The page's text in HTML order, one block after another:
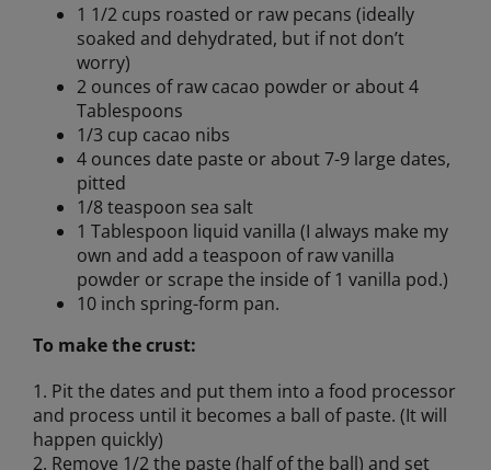
1 1/2 cups roasted or raw pecans (ideally
soaked and dehydrated, but if not don’t
worry)
2 ounces of raw cacao powder or about 4
Tablespoons
1/3 cup cacao nibs
4 ounces date paste or about 7-9 large dates,
pitted
1/8 teaspoon sea salt
1 Tablespoon liquid vanilla (I always make my
own and add a teaspoon of raw vanilla
powder or scrape the inside of 1 vanilla pod.)
10 inch spring-form pan.
To make the crust:
1. Pit the dates and put them into a food processor
and process until it becomes a ball of paste. (It will
happen quickly)
2. Remove 1/2 the paste (half of the ball) and set